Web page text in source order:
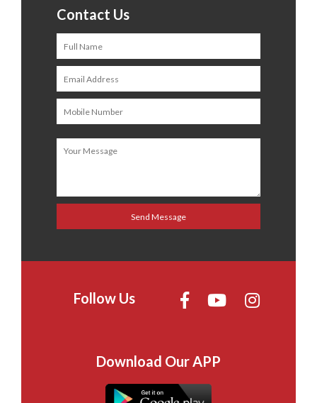
Contact Us
Follow Us
Download Our APP